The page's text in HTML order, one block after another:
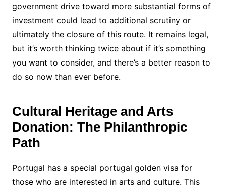
government drive toward more substantial forms of
investment could lead to additional scrutiny or
ultimately the closure of this route. It remains legal,
but it’s worth thinking twice about if it’s something
you want to consider, and there’s a better reason to
do so now than ever before.
Cultural Heritage and Arts
Donation: The Philanthropic
Path
Portugal has a special portugal golden visa for
those who are interested in arts and culture. This